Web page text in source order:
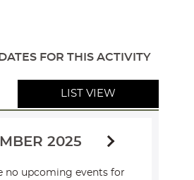
FOR THIS ACTIVITY
LIST VIEW
2025
no upcoming events for